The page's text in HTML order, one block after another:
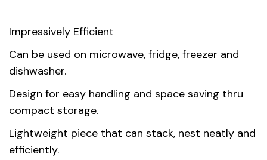
Impressively Efficient
Can be used on microwave, fridge, freezer and
dishwasher.
Design for easy handling and space saving thru
compact storage.
Lightweight piece that can stack, nest neatly and
efficiently.